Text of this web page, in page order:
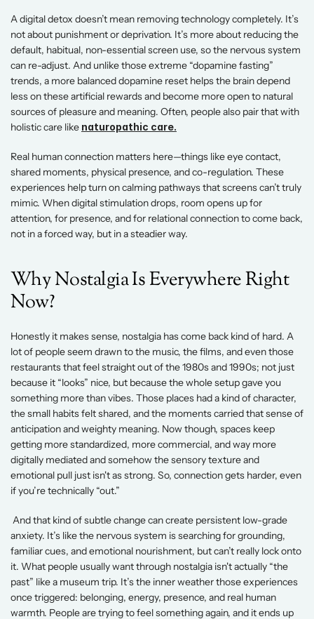
A digital detox doesn’t mean removing technology completely. It’s
not about punishment or deprivation. It’s more about reducing the
default, habitual, non-essential screen use, so the nervous system
can re-adjust. And unlike those extreme “dopamine fasting”
trends, a more balanced dopamine reset helps the brain depend
less on these artificial rewards and become more open to natural
sources of pleasure and meaning. Often, people also pair that with
holistic care like naturopathic care.
Real human connection matters here—things like eye contact,
shared moments, physical presence, and co-regulation. These
experiences help turn on calming pathways that screens can’t truly
mimic. When digital stimulation drops, room opens up for
attention, for presence, and for relational connection to come back,
not in a forced way, but in a steadier way.
Why Nostalgia Is Everywhere Right
Now?
Honestly it makes sense, nostalgia has come back kind of hard. A
lot of people seem drawn to the music, the films, and even those
restaurants that feel straight out of the 1980s and 1990s; not just
because it “looks” nice, but because the whole setup gave you
something more than vibes. Those places had a kind of character,
the small habits felt shared, and the moments carried that sense of
anticipation and weighty meaning. Now though, spaces keep
getting more standardized, more commercial, and way more
digitally mediated and somehow the sensory texture and
emotional pull just isn't as strong. So, connection gets harder, even
if you’re technically “out.”
And that kind of subtle change can create persistent low-grade
anxiety. It’s like the nervous system is searching for grounding,
familiar cues, and emotional nourishment, but can’t really lock onto
it. What people usually want through nostalgia isn't actually “the
past” like a museum trip. It’s the inner weather those experiences
once triggered: belonging, energy, presence, and real human
warmth. People are trying to feel something again, and it ends up